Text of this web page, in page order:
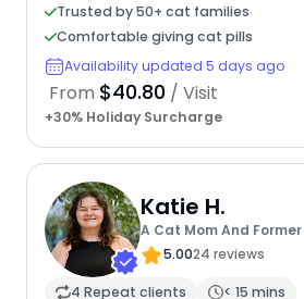
Trusted by 50+ cat families
Comfortable giving cat pills
Availability updated 5 days ago
From $40.80 / Visit
+30% Holiday Surcharge
Katie H.
A Cat Mom And
5.0024 reviews
4 Repeat clients
< 15 mins